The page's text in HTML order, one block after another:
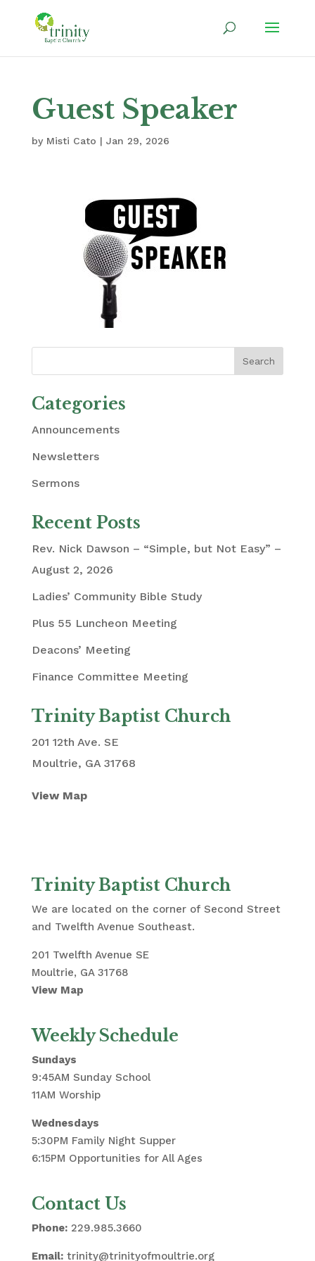
Guest Speaker
by Misti Cato | Jan 29, 2026
Categories
Announcements
Newsletters
Sermons
Recent Posts
Rev. Nick Dawson – “Simple, but Not Easy” –
August 2, 2026
Ladies’ Community Bible Study
Plus 55 Luncheon Meeting
Deacons’ Meeting
Finance Committee Meeting
Trinity Baptist Church
201 12th Ave. SE
Moultrie, GA 31768
View Map
Trinity Baptist Church
We are located on the corner of Second Street
and Twelfth Avenue Southeast.
201 Twelfth Avenue SE
Moultrie, GA 31768
View Map
Weekly Schedule
Sundays
9:45AM Sunday School
11AM Worship
Wednesdays
5:30PM Family Night Supper
6:15PM Opportunities for All Ages
Contact Us
Phone: 229.985.3660
Email: trinity@trinityofmoultrie.org